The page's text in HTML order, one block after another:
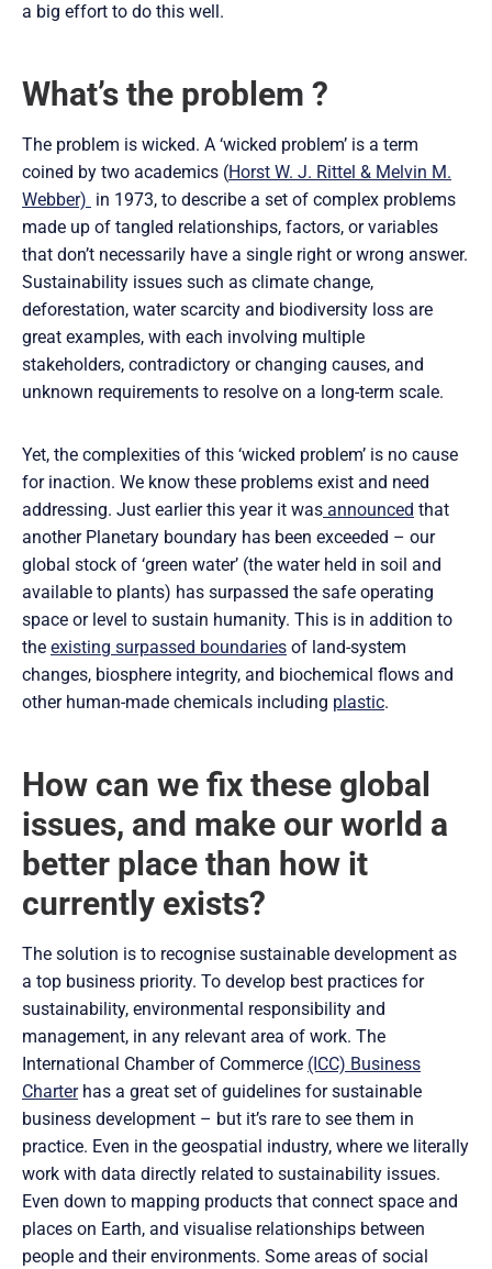
a big effort to do this well.
What’s the problem ?
The problem is wicked. A ‘wicked problem’ is a term
coined by two academics (Horst W. J. Rittel & Melvin M.
Webber) in 1973, to describe a set of complex problems
made up of tangled relationships, factors, or variables
that don’t necessarily have a single right or wrong answer.
Sustainability issues such as climate change,
deforestation, water scarcity and biodiversity loss are
great examples, with each involving multiple
stakeholders, contradictory or changing causes, and
unknown requirements to resolve on a long-term scale.
Yet, the complexities of this ‘wicked problem’ is no cause
for inaction. We know these problems exist and need
addressing. Just earlier this year it was announced that
another Planetary boundary has been exceeded – our
global stock of ‘green water’ (the water held in soil and
available to plants) has surpassed the safe operating
space or level to sustain humanity. This is in addition to
the existing surpassed boundaries of land-system
changes, biosphere integrity, and biochemical flows and
other human-made chemicals including plastic.
How can we fix these global
issues, and make our world a
better place than how it
currently exists?
The solution is to recognise sustainable development as
a top business priority. To develop best practices for
sustainability, environmental responsibility and
management, in any relevant area of work. The
International Chamber of Commerce (ICC) Business
Charterhas a great set of guidelines for sustainable
business development – but it’s rare to see them in
practice. Even in the geospatial industry, where we literally
work with data directly related to sustainability issues.
Even down to mapping products that connect space and
places on Earth, and visualise relationships between
people and their environments. Some areas of social